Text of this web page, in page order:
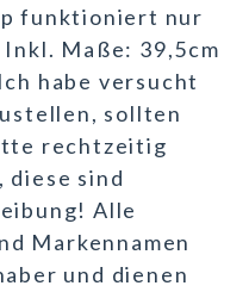
funktioniert nur
Maße: 39,5cm
habe versucht
sollten
rechtzeitig
diese sind
Alle
Markennamen
und dienen